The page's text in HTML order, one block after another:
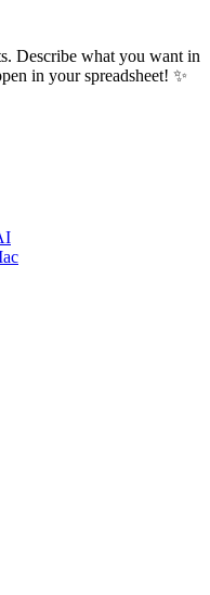
Describe what you want in
in your spreadsheet! ✨